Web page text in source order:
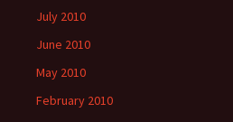
July 2010
June 2010
May 2010
February 2010